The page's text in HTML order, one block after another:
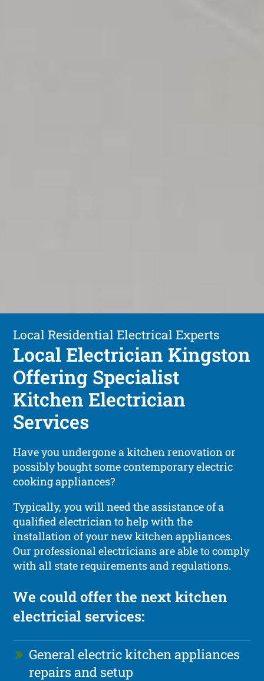
Local Residential Electrical Experts
Local Electrician Kingston
Offering Specialist
Kitchen Electrician
Services
Have you undergone a kitchen renovation or
possibly bought some contemporary electric
cooking appliances?
Typically, you will need the assistance of a
qualified electrician to help with the
installation of your new kitchen appliances.
Our professional electricians are able to comply
with all state requirements and regulations.
We could offer the next kitchen
electricial services:
General electric kitchen appliances
repairs and setup